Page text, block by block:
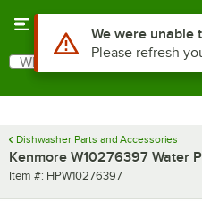
Search
What are you looking for?
Dishwasher Parts and Accessories
Kenmore W10276397 Water
Item number
Item #: HPW10276397
Use Alt or Option plus
We were unable
Please refresh